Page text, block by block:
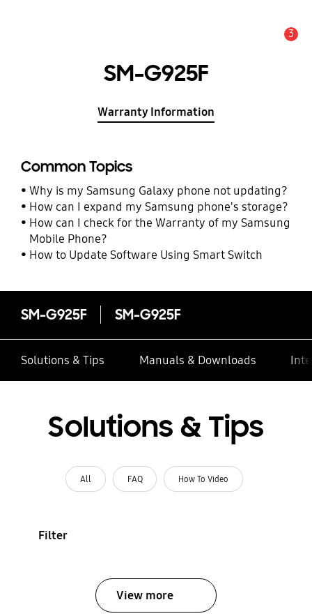
3
SM-G925F
Warranty Information
Common Topics
Why is my Samsung Galaxy phone not updating?
How can I expand my Samsung phone's storage?
How can I check for the Warranty of my Samsung
Mobile Phone?
How to Update Software Using Smart Switch
SM-G925F SM-G925F
Solutions & Tips Manuals & Downloads
Solutions & Tips
All FAQ How To Video
Filter
View more